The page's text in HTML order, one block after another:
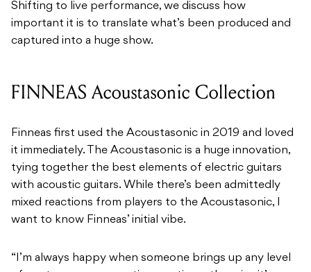
Shifting to live performance, we discuss how
important it is to translate what’s been produced and
captured into a huge show.
FINNEAS Acoustasonic Collection
Finneas first used the Acoustasonic in 2019 and loved
it immediately. The Acoustasonic is a huge innovation,
tying together the best elements of electric guitars
with acoustic guitars. While there’s been admittedly
mixed reactions from players to the Acoustasonic, I
want to know Finneas’ initial vibe.
“I’m always happy when someone brings up any level